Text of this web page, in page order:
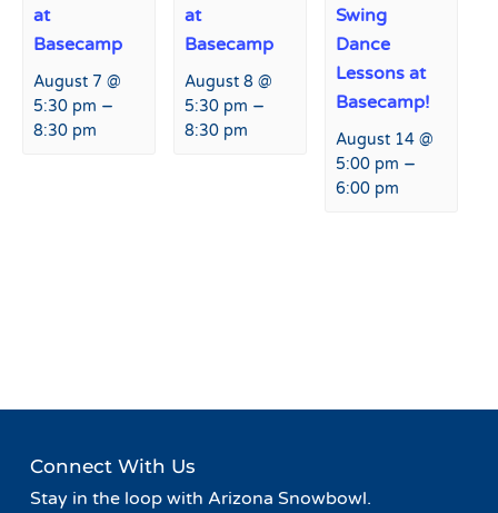
at
Basecamp
August 7 @
5:30 pm –
8:30 pm
at
Basecamp
August 8 @
5:30 pm –
8:30 pm
Swing
Dance
Lessons at
Basecamp!
August 14 @
5:00 pm –
6:00 pm
Connect With Us
Stay in the loop with Arizona Snowbowl.